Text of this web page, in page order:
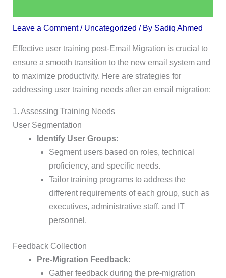
Leave a Comment / Uncategorized / By Sadiq Ahmed
Effective user training post-Email Migration is crucial to
ensure a smooth transition to the new email system and
to maximize productivity. Here are strategies for
addressing user training needs after an email migration:
1. Assessing Training Needs
User Segmentation
Identify User Groups:
Segment users based on roles, technical
proficiency, and specific needs.
Tailor training programs to address the
different requirements of each group, such as
executives, administrative staff, and IT
personnel.
Feedback Collection
Pre-Migration Feedback:
Gather feedback during the pre-migration